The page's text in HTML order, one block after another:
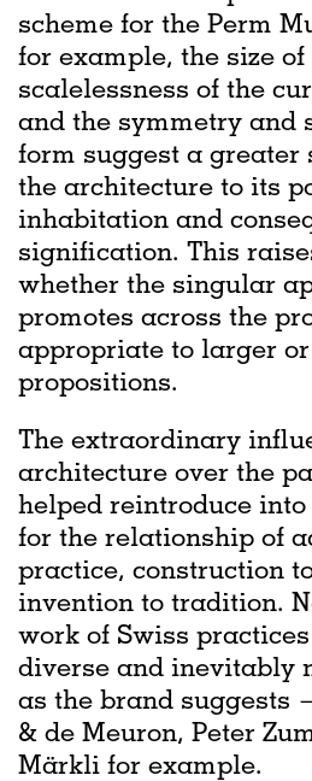
scheme for the Perm
for example, the size
scalelessness of the
and the symmetry and
form suggest a
the architecture to its
inhabitation and
signification. This
whether the singular
promotes across the
appropriate to larger
propositions.
The extraordinary
architecture over the
helped reintroduce
for the relationship of
practice, construction
invention to tradition.
work of Swiss
diverse and inevitably
as the brand suggests
& de Meuron, Peter
Märkli for example.